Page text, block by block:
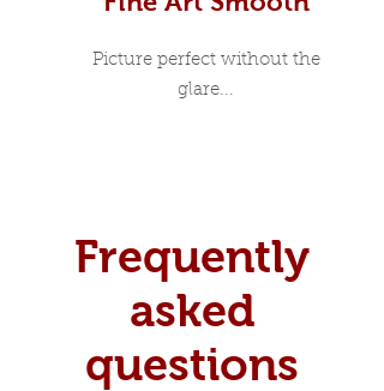
Picture perfect without the
glare...
Frequently
asked
questions